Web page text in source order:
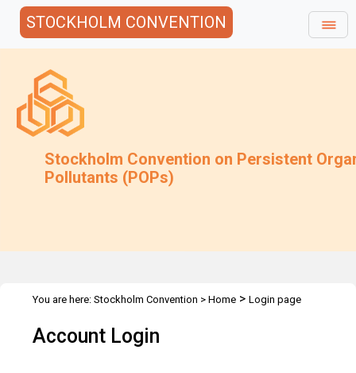
STOCKHOLM CONVENTION
Stockholm Convention on Persistent
Pollutants (POPs)
You are here: Stockholm Convention > Home > Login page
Account Login